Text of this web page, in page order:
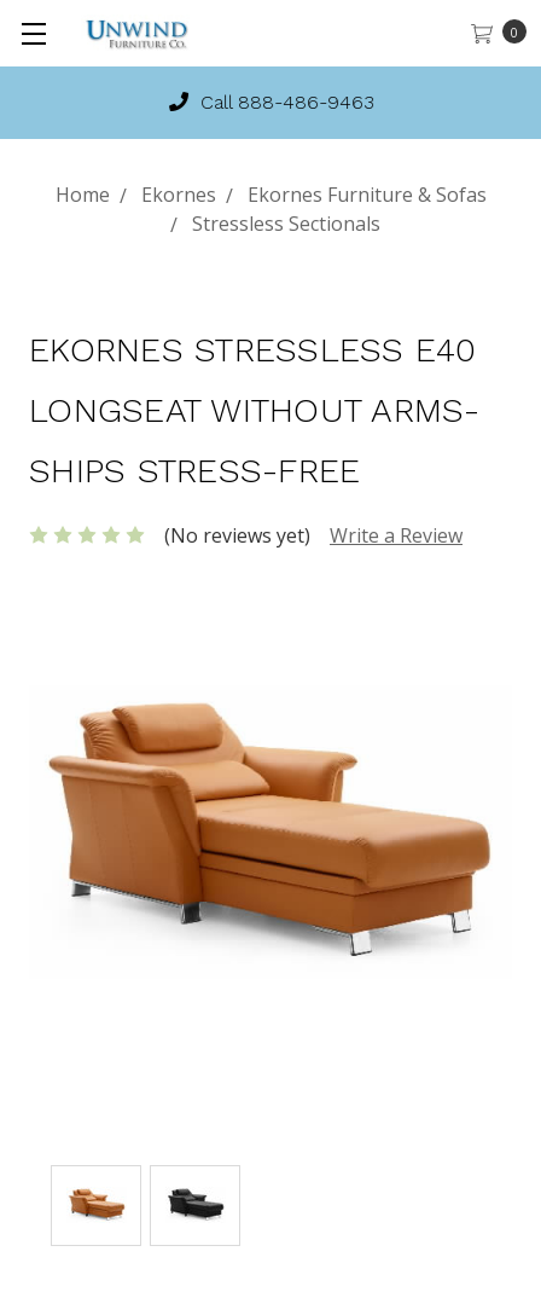
0
Call 888-486-9463
Home Ekornes
Ekornes Furniture & Sofas
Stressless Sectionals
EKORNES STRESSLESS E40
LONGSEAT WITHOUT ARMS-
SHIPS STRESS-FREE
(No reviews yet) Write a Review